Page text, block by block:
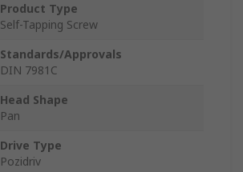
Product Type
Self-Tapping Screw
Standards/Approvals
DIN 7981C
Head Shape
Pan
Drive Type
Pozidriv